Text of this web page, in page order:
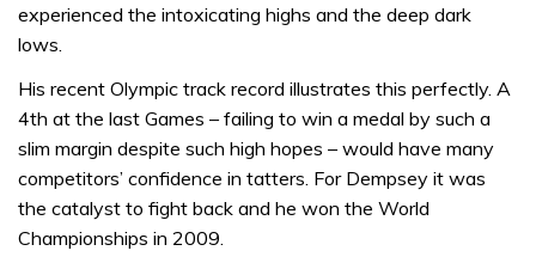
experienced the intoxicating highs and the deep dark
lows.
His recent Olympic track record illustrates this perfectly. A
4th at the last Games – failing to win a medal by such a
slim margin despite such high hopes – would have many
competitors’ confidence in tatters. For Dempsey it was
the catalyst to fight back and he won the World
Championships in 2009.